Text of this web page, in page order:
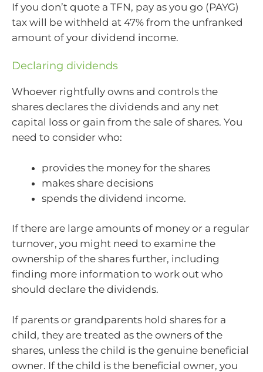
If you don’t quote a TFN, pay as you go (PAYG)
tax will be withheld at 47% from the unfranked
amount of your dividend income.
Declaring dividends
Whoever rightfully owns and controls the
shares declares the dividends and any net
capital loss or gain from the sale of shares. You
need to consider who:
provides the money for the shares
makes share decisions
spends the dividend income.
If there are large amounts of money or a regular
turnover, you might need to examine the
ownership of the shares further, including
finding more information to work out who
should declare the dividends.
If parents or grandparents hold shares for a
child, they are treated as the owners of the
shares, unless the child is the genuine beneficial
owner. If the child is the beneficial owner, you